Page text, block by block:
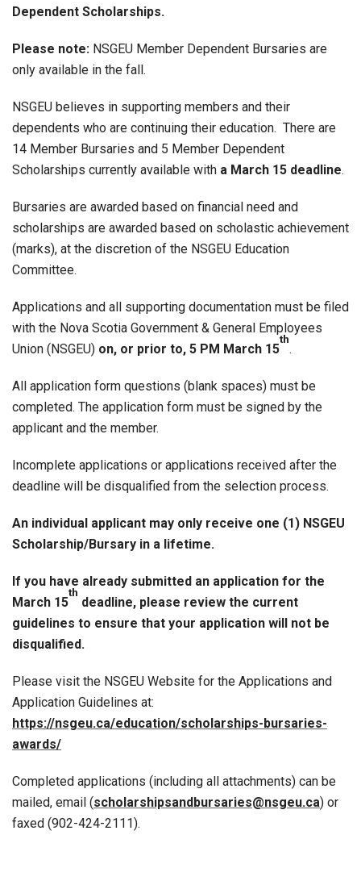
Dependent Scholarships.
Please note: NSGEU Member Dependent Bursaries are
only available in the fall.
NSGEU believes in supporting members and their
dependents who are continuing their education. There are
14 Member Bursaries and 5 Member Dependent
Scholarships currently available with a March 15 deadline.
Bursaries are awarded based on financial need and
scholarships are awarded based on scholastic achievement
(marks), at the discretion of the NSGEU Education
Committee.
Applications and all supporting documentation must be filed
with the Nova Scotia Government & General Employees
Union (NSGEU) on, or prior to, 5 PM March 15
th
.
All application form questions (blank spaces) must be
completed. The application form must be signed by the
applicant and the member.
Incomplete applications or applications received after the
deadline will be disqualified from the selection process.
An individual applicant may only receive one (1) NSGEU
Scholarship/Bursary in a lifetime.
If you have already submitted an application for the
March 15
th
deadline, please review the current
guidelines to ensure that your application will not be
disqualified.
Please visit the NSGEU Website for the Applications and
Application Guidelines at:
https://nsgeu.ca/education/scholarships-bursaries-
awards/
Completed applications (including all attachments) can be
mailed, email (scholarshipsandbursaries@nsgeu.ca) or
faxed (902-424-2111).